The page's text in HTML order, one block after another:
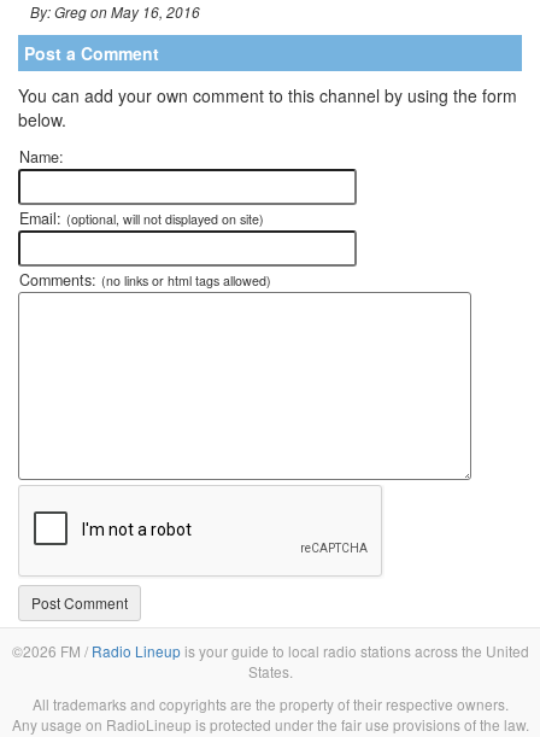
By: Greg on May 16, 2016
Post a Comment
You can add your own comment to this channel by using the form
below.
Name:
Email: (optional, will not displayed on site)
Comments: (no links or html tags allowed)
©2026 FM / Radio Lineupis your guide to local radio stations across the United
States.
All trademarks and copyrights are the property of their respective owners.
Any usage on RadioLineup is protected under the fair use provisions of the law.